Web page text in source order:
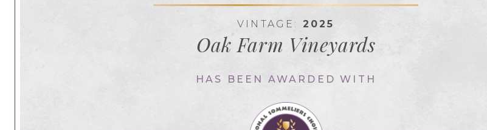
VINTAGE: 2025
Oak Farm Vineyards
HAS BEEN AWARDED WITH